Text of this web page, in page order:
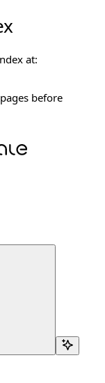
at:
before